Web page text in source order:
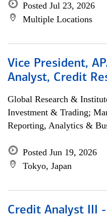
Posted Jul 23, 2026
Multiple Locations
Vice President,
Analyst, Credit
Global Research &
Investment & Trading;
Reporting, Analytics &
Posted Jun 19, 2026
Tokyo, Japan
Credit Analyst III